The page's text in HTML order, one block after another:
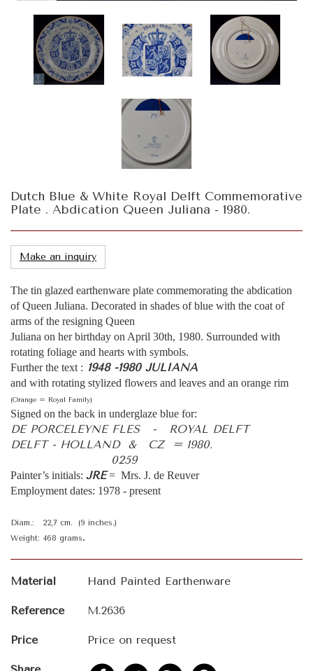
Dutch Blue & White Royal Delft Commemorative
Plate . Abdication Queen Juliana - 1980.
Make an inquiry
The tin glazed earthenware plate commemorating the abdication
of Queen Juliana. Decorated in shades of blue with the coat of
arms of the resigning Queen
Juliana on her birthday on April 30th, 1980. Surrounded with
rotating foliage and hearts with symbols.
Further the text : 1948 -1980 JULIANA
and with rotating stylized flowers and leaves and an orange rim
(Orange = Royal Family)
Signed on the back in underglaze blue for:
DE PORCELEYNE FLES - ROYAL DELFT
DELFT - HOLLAND & CZ = 1980.
0259
Painter’s initials: JRE= Mrs. J. de Reuver
Employment dates: 1978 - present
Diam.: 22,7 cm. (9 inches.)
Weight: 468 grams.
Material Hand Painted Earthenware
Reference M.2636
Price Price on request